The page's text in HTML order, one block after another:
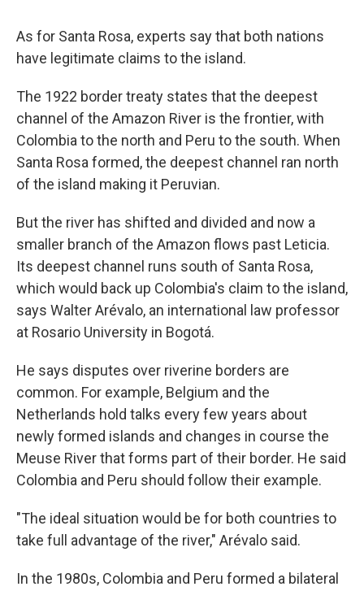
As for Santa Rosa, experts say that both nations
have legitimate claims to the island.
The 1922 border treaty states that the deepest
channel of the Amazon River is the frontier, with
Colombia to the north and Peru to the south. When
Santa Rosa formed, the deepest channel ran north
of the island making it Peruvian.
But the river has shifted and divided and now a
smaller branch of the Amazon flows past Leticia.
Its deepest channel runs south of Santa Rosa,
which would back up Colombia's claim to the island,
says Walter Arévalo, an international law professor
at Rosario University in Bogotá.
He says disputes over riverine borders are
common. For example, Belgium and the
Netherlands hold talks every few years about
newly formed islands and changes in course the
Meuse River that forms part of their border. He said
Colombia and Peru should follow their example.
"The ideal situation would be for both countries to
take full advantage of the river," Arévalo said.
In the 1980s, Colombia and Peru formed a bilateral